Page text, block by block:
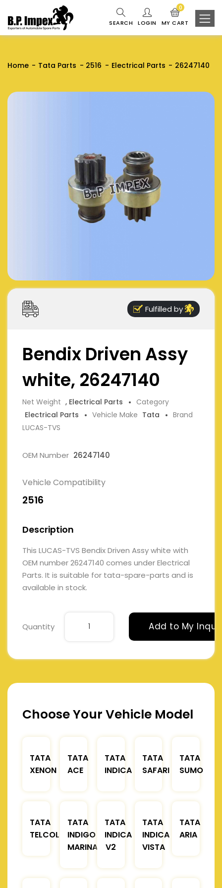
SEARCH LOGIN MY CART
0
Home Tata Parts 2516 Electrical Parts 26247140
Fulfilled by
Bendix Driven Assy
white, 26247140
Net Weight , Electrical Parts
Category
Electrical Parts
Vehicle Make Tata
Brand
LUCAS-TVS
OEM Number 26247140
Vehicle Compatibility
2516
Description
This LUCAS-TVS Bendix Driven Assy white with
OEM number 26247140 comes under Electrical
Parts. It is suitable for tata-spare-parts and is
available in stock.
Quantity Add to My
Choose Your Vehicle Model
TATA
XENON
TATA
ACE
TATA
INDICA
TATA
SAFARI
TATA
SUMO
TATA
TELCOLINE
TATA
INDIGO
MARINA
TATA
INDICA
V2
TATA
INDICA
VISTA
TATA
ARIA